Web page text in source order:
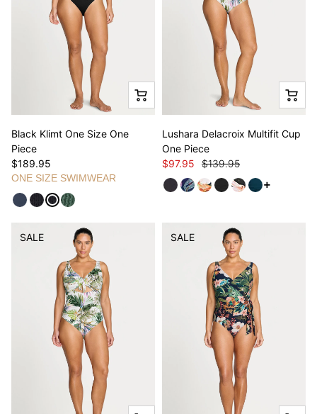
Black Klimt One Size One
Piece
$189.95
ONE SIZE SWIMWEAR
Lushara Delacroix Multifit Cup
One Piece
$97.95
$139.95
See more
SALE SALE